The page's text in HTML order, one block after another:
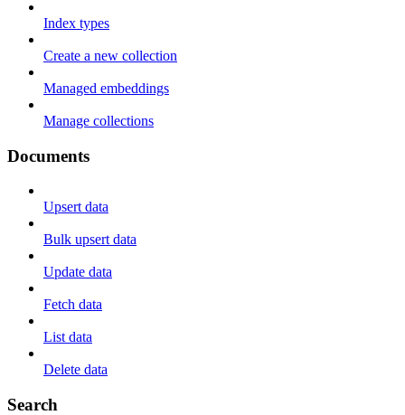
Index types
Create a new collection
Managed embeddings
Manage collections
Documents
Upsert data
Bulk upsert data
Update data
Fetch data
List data
Delete data
Search